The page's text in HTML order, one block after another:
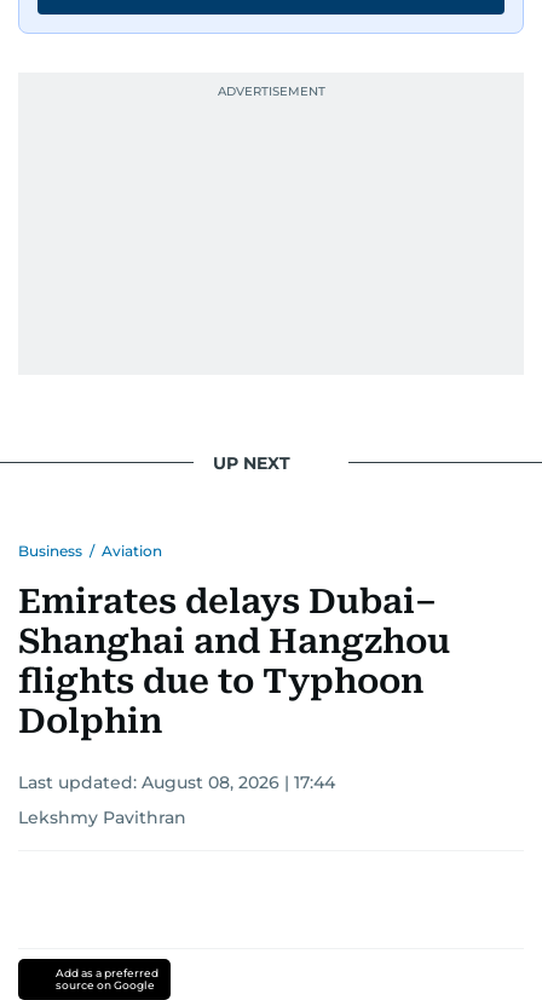
UP NEXT
Business / Aviation
Emirates delays Dubai–
Shanghai and Hangzhou
flights due to Typhoon
Dolphin
Last updated: August 08, 2026 | 17:44
Lekshmy Pavithran
Add as a preferred
source on Google